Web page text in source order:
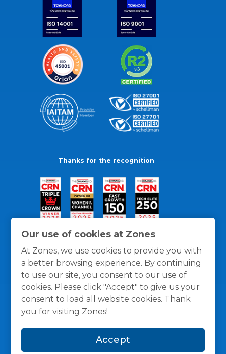
Our use of cookies at Zones
At Zones, we use cookies to provide you with
a better browsing experience. By continuing
to use our site, you consent to our use of
cookies. Please click "Accept" to give us your
consent to load all website cookies. Thank
you for visiting Zones!
Accept
Thanks for the recognition